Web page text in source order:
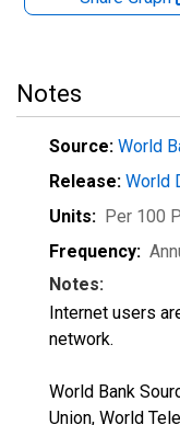
Notes
Source: World
Release: World
Units: Per 100
Frequency:
Notes:
Internet users
network.
World Bank
Union, World